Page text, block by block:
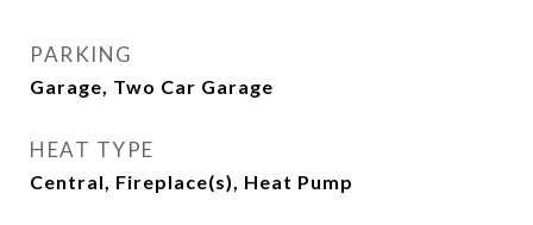
PARKING
Garage, Two Car Garage
HEAT TYPE
Central, Fireplace(s), Heat Pump